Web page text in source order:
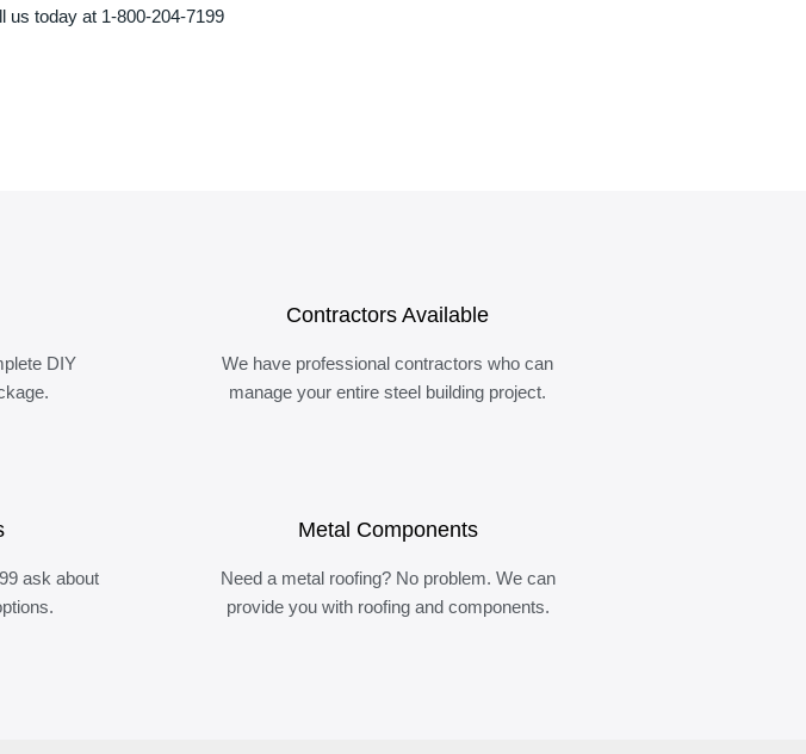
us today at 1-800-204-7199
DIY
Contractors Available
We have professional contractors who can
manage your entire steel building project.
ask about
Metal Components
Need a metal roofing? No problem. We can
provide you with roofing and components.